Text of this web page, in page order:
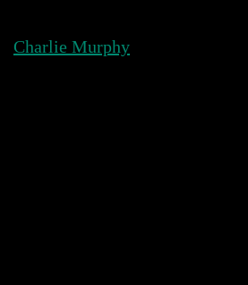
content
Charlie Murphy